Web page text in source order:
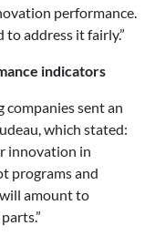
performance.
address it fairly.”
indicators
sent an
which stated:
innovation in
programs and
amount to